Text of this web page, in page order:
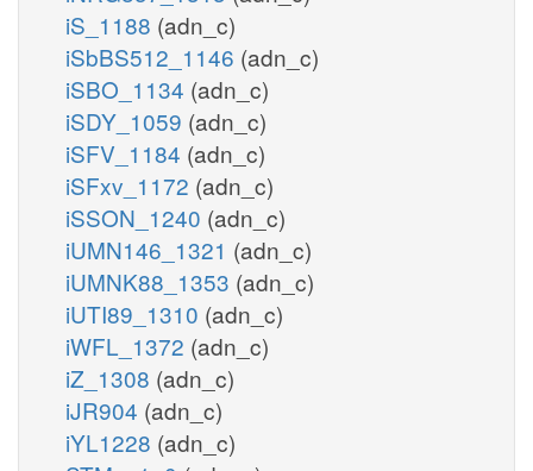
iS_1188 (adn_c)
iSbBS512_1146 (adn_c)
iSBO_1134 (adn_c)
iSDY_1059 (adn_c)
iSFV_1184 (adn_c)
iSFxv_1172 (adn_c)
iSSON_1240 (adn_c)
iUMN146_1321 (adn_c)
iUMNK88_1353 (adn_c)
iUTI89_1310 (adn_c)
iWFL_1372 (adn_c)
iZ_1308 (adn_c)
iJR904 (adn_c)
iYL1228 (adn_c)